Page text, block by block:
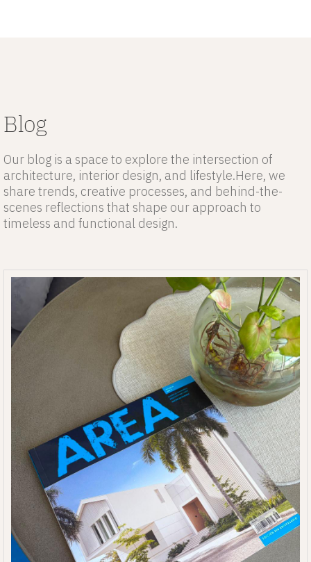
Blog
Our blog is a space to explore the intersection of
architecture, interior design, and lifestyle.Here, we
share trends, creative processes, and behind-the-
scenes reflections that shape our approach to
timeless and functional design.